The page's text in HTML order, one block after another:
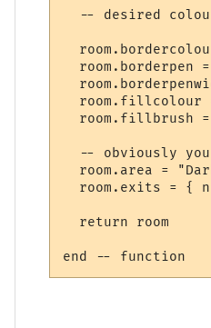
-- desired
room.borderpen
room.fillcolour
room.fillbrush
-- obviously
room.area =
room.exits = {
  return room